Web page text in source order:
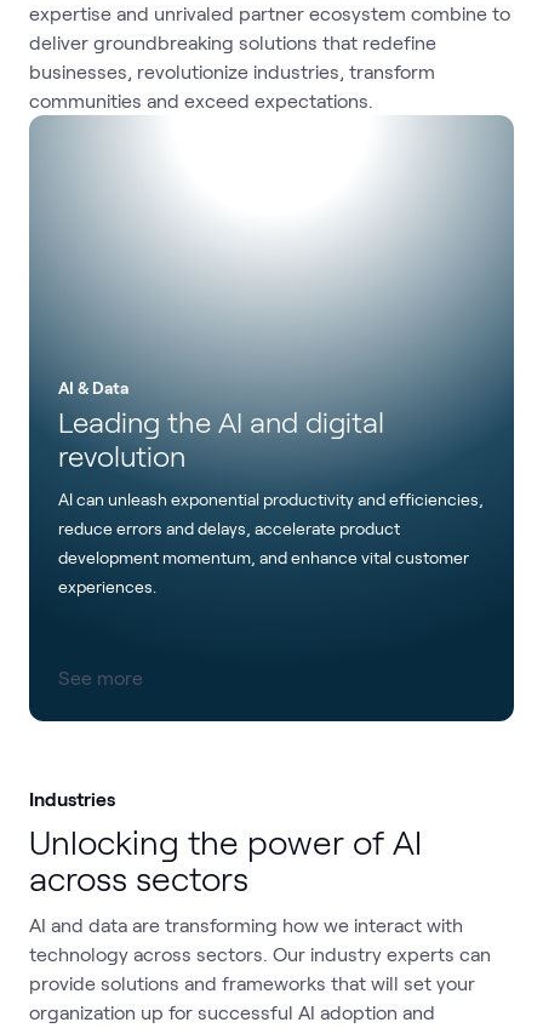
expertise and unrivaled partner ecosystem combine to
deliver groundbreaking solutions that redefine
businesses, revolutionize industries, transform
communities and exceed expectations.
AI & Data
Leading the AI and digital
revolution
AI can unleash exponential productivity and efficiencies,
reduce errors and delays, accelerate product
development momentum, and enhance vital customer
experiences.
See more
Industries
Unlocking the power of AI
across sectors
AI and data are transforming how we interact with
technology across sectors. Our industry experts can
provide solutions and frameworks that will set your
organization up for successful AI adoption and